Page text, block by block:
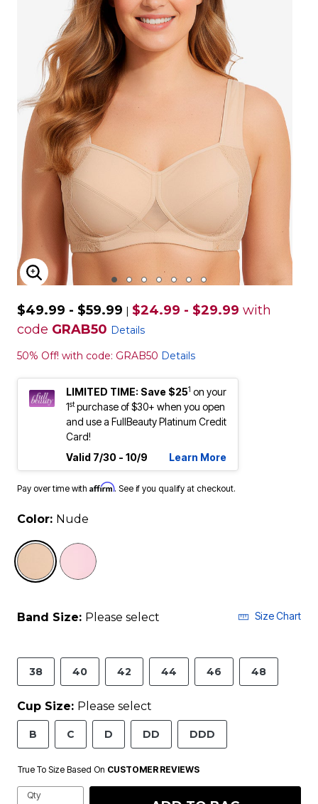
ENLARGE IMAGE
$49.99 - $59.99 | $24.99 - $29.99 with
code GRAB50 Details
50% Off! with code: GRAB50 Details
LIMITED TIME: Save $251 on your
1stpurchase of $30+ when you open
and use a FullBeauty Platinum Credit
Card!
Valid 7/30 - 10/9
Learn More
Pay over time with Affirm. See if you qualify at checkout.
Color: Nude
Band Size: Please select Size Chart
38 40 42 44 46 48
Cup Size: Please select
B C D DD DDD
True To Size Based On CUSTOMER REVIEWS
Qty